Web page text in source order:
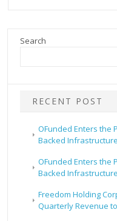
Search
RECENT POST
OFunded Enters the
Backed
OFunded Enters the
Backed
Freedom Holding
Quarterly Revenue